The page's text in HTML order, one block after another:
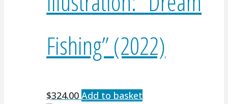
Fishing” (2022)
$324.00 Add to basket